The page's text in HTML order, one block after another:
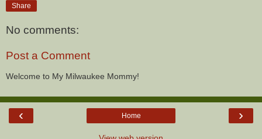
Share
No comments:
Post a Comment
Welcome to My Milwaukee Mommy!
‹ ›
Home